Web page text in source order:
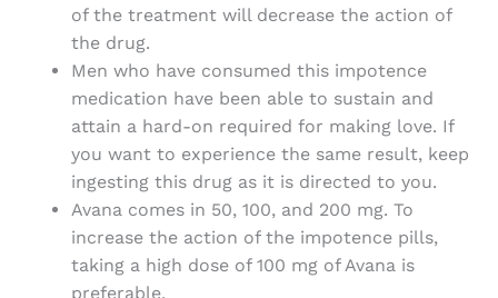
of the treatment will decrease the action of
the drug.
Men who have consumed this impotence
medication have been able to sustain and
attain a hard-on required for making love. If
you want to experience the same result, keep
ingesting this drug as it is directed to you.
Avana comes in 50, 100, and 200 mg. To
increase the action of the impotence pills,
taking a high dose of 100 mg of Avana is
preferable.